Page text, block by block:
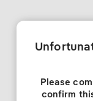
Please
confirm